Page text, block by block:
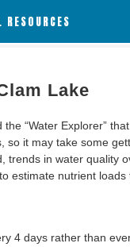
Lake
“Water Explorer”
it may take some
trends in water quality
estimate nutrient loads
4 days rather than